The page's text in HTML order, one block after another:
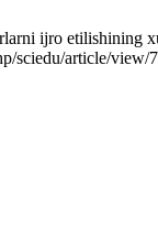
ijro etilishining
sciedu/article/view/